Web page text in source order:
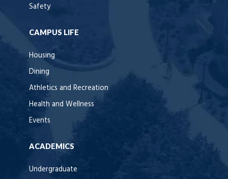
Safety
CAMPUS LIFE
Housing
Dining
Athletics and Recreation
Health and Wellness
Events
ACADEMICS
Undergraduate